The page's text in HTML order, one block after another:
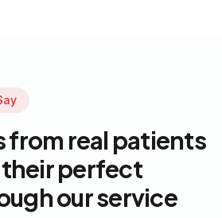
from real patients
perfect
our service